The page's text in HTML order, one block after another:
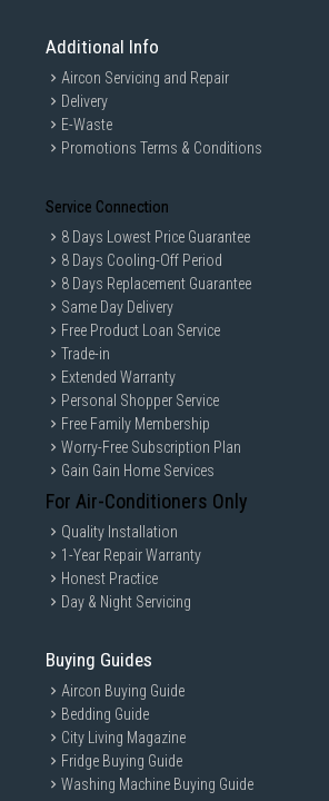
Additional Info
Aircon Servicing and Repair
Delivery
E-Waste
Promotions Terms & Conditions
Service Connection
8 Days Lowest Price Guarantee
8 Days Cooling-Off Period
8 Days Replacement Guarantee
Same Day Delivery
Free Product Loan Service
Trade-in
Extended Warranty
Personal Shopper Service
Free Family Membership
Worry-Free Subscription Plan
Gain Gain Home Services
For Air-Conditioners Only
Quality Installation
1-Year Repair Warranty
Honest Practice
Day & Night Servicing
Buying Guides
Aircon Buying Guide
Bedding Guide
City Living Magazine
Fridge Buying Guide
Washing Machine Buying Guide